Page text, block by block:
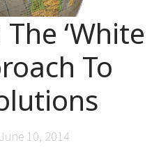
‘White
To
10, 2014